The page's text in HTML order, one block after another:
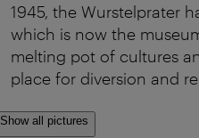
1945, the Wurstelprater
which is now the
melting pot of cultures
place for diversion and
Show all pictures